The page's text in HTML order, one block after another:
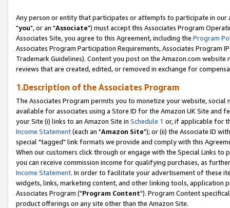
Any person or entity that participates or attempts to participate in our
"you", or an "Associate") must accept this Associates Program
Associates Site, you agree to this Agreement, including the Program
Associates Program Participation Requirements, Associates Program
Trademark Guidelines). Content you post on the Amazon.com
reviews that are created, edited, or removed in exchange for
1.Description of the Associates Program
The Associates Program permits you to monetize your website,
available for associates using a Store ID for the Amazon UK Site and
your Site (i) links to an Amazon Site in Schedule 1 or, if applicable for
Income Statement(each an "Amazon Site"); or (ii) the Associate ID
special "tagged" link formats we provide and comply with this
When our customers click through or engage with the Special Links
you can receive commission income for qualifying purchases, as
Income Statement. In order to facilitate your advertisement of these
widgets, links, marketing content, and other linking tools, application
Associates Program ("Program Content"). Program Content
product offerings on any site other than the Amazon Site.